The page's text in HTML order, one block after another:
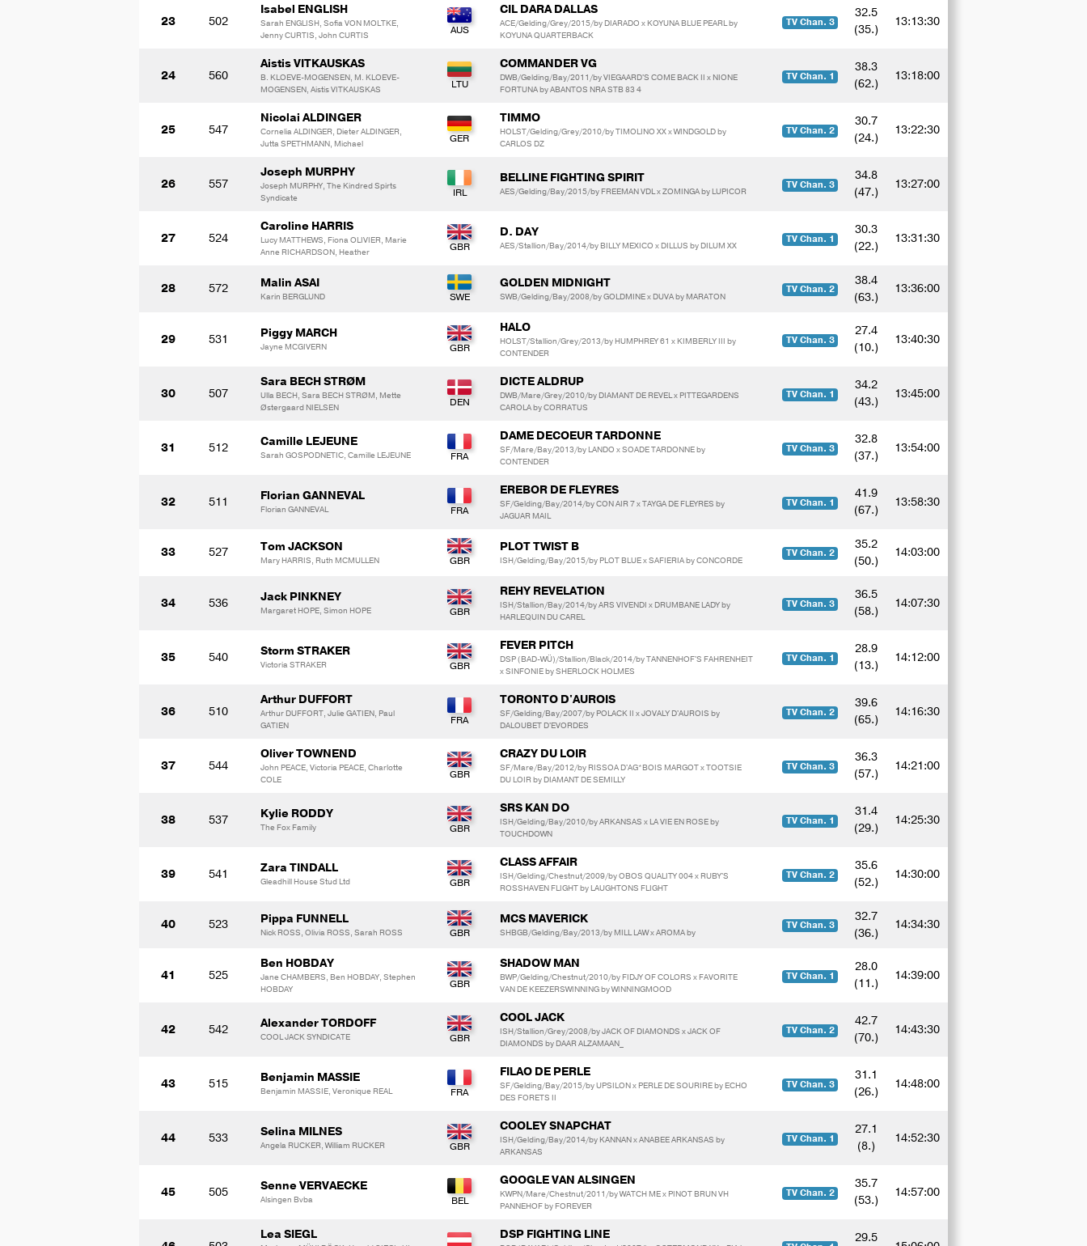
23 502
Isabel ENGLISH
Sarah ENGLISH, Sofia VON MOLTKE,
Jenny CURTIS, John CURTIS
CIL DARA DALLAS
ACE/Gelding/Grey/2015/by DIARADO x KOYUNA BLUE PEARL by
KOYUNA QUARTERBACK
TV Chan. 3
32.5
(35.)
13:13:30
24 560
Aistis VITKAUSKAS
B. KLOEVE-MOGENSEN, M. KLOEVE-
MOGENSEN, Aistis VITKAUSKAS
COMMANDER VG
DWB/Gelding/Bay/2011/by VIEGAARD'S COME BACK II x NIONE
FORTUNA by ABANTOS NRA STB 83 4
TV Chan. 1
38.3
(62.)
13:18:00
25 547
Nicolai ALDINGER
Cornelia ALDINGER, Dieter ALDINGER,
Jutta SPETHMANN, Michael
TIMMO
HOLST/Gelding/Grey/2010/by TIMOLINO XX x WINDGOLD by
CARLOS DZ
TV Chan. 2
30.7
(24.)
13:22:30
26 557
Joseph MURPHY
Joseph MURPHY, The Kindred Spirts
Syndicate
BELLINE FIGHTING SPIRIT
AES/Gelding/Bay/2015/by FREEMAN VDL x ZOMINGA by LUPICOR
TV Chan. 3
34.8
(47.)
13:27:00
27 524
Caroline HARRIS
Lucy MATTHEWS, Fiona OLIVIER, Marie
Anne RICHARDSON, Heather
D. DAY
AES/Stallion/Bay/2014/by BILLY MEXICO x DILLUS by DILUM XX
TV Chan. 1
30.3
(22.)
13:31:30
28 572 Malin ASAI
Karin BERGLUND
GOLDEN MIDNIGHT
SWB/Gelding/Bay/2008/by GOLDMINE x DUVA by MARATON
TV Chan. 2
38.4
(63.)
13:36:00
29 531 Piggy MARCH
Jayne MCGIVERN
HALO
HOLST/Stallion/Grey/2013/by HUMPHREY 61 x KIMBERLY III by
CONTENDER
TV Chan. 3
27.4
(10.)
13:40:30
30 507
Sara BECH STRØM
Ulla BECH, Sara BECH STRØM, Mette
Østergaard NIELSEN
DICTE ALDRUP
DWB/Mare/Grey/2010/by DIAMANT DE REVEL x PITTEGARDENS
CAROLA by CORRATUS
TV Chan. 1
34.2
(43.)
13:45:00
31 512 Camille LEJEUNE
Sarah GOSPODNETIC, Camille LEJEUNE
DAME DECOEUR TARDONNE
SF/Mare/Bay/2013/by LANDO x SOADE TARDONNE by
CONTENDER
TV Chan. 3
32.8
(37.)
13:54:00
32 511 Florian GANNEVAL
Florian GANNEVAL
EREBOR DE FLEYRES
SF/Gelding/Bay/2014/by CON AIR 7 x TAYGA DE FLEYRES by
JAGUAR MAIL
TV Chan. 1
41.9
(67.)
13:58:30
33 527 Tom JACKSON
Mary HARRIS, Ruth MCMULLEN
PLOT TWIST B
ISH/Gelding/Bay/2015/by PLOT BLUE x SAFIERIA by CONCORDE
TV Chan. 2
35.2
(50.)
14:03:00
34 536 Jack PINKNEY
Margaret HOPE, Simon HOPE
REHY REVELATION
ISH/Stallion/Bay/2014/by ARS VIVENDI x DRUMBANE LADY by
HARLEQUIN DU CAREL
TV Chan. 3
36.5
(58.)
14:07:30
35 540 Storm STRAKER
Victoria STRAKER
FEVER PITCH
DSP (BAD-WÜ)/Stallion/Black/2014/by TANNENHOF'S FAHRENHEIT
x SINFONIE by SHERLOCK HOLMES
TV Chan. 1
28.9
(13.)
14:12:00
36 510
Arthur DUFFORT
Arthur DUFFORT, Julie GATIEN, Paul
GATIEN
TORONTO D'AUROIS
SF/Gelding/Bay/2007/by POLACK II x JOVALY D'AUROIS by
DALOUBET D'EVORDES
TV Chan. 2
39.6
(65.)
14:16:30
37 544
Oliver TOWNEND
John PEACE, Victoria PEACE, Charlotte
COLE
CRAZY DU LOIR
SF/Mare/Bay/2012/by RISSOA D'AG*BOIS MARGOT x TOOTSIE
DU LOIR by DIAMANT DE SEMILLY
TV Chan. 3
36.3
(57.)
14:21:00
38 537 Kylie RODDY
The Fox Family
SRS KAN DO
ISH/Gelding/Bay/2010/by ARKANSAS x LA VIE EN ROSE by
TOUCHDOWN
TV Chan. 1
31.4
(29.)
14:25:30
39 541 Zara TINDALL
Gleadhill House Stud Ltd
CLASS AFFAIR
ISH/Gelding/Chestnut/2009/by OBOS QUALITY 004 x RUBY'S
ROSSHAVEN FLIGHT by LAUGHTONS FLIGHT
TV Chan. 2
35.6
(52.)
14:30:00
40 523 Pippa FUNNELL
Nick ROSS, Olivia ROSS, Sarah ROSS
MCS MAVERICK
SHBGB/Gelding/Bay/2013/by MILL LAW x AROMA by
TV Chan. 3
32.7
(36.)
14:34:30
41 525
Ben HOBDAY
Jane CHAMBERS, Ben HOBDAY, Stephen
HOBDAY
SHADOW MAN
BWP/Gelding/Chestnut/2010/by FIDJY OF COLORS x FAVORITE
VAN DE KEEZERSWINNING by WINNINGMOOD
TV Chan. 1
28.0
(11.)
14:39:00
42 542 Alexander TORDOFF
COOL JACK SYNDICATE
COOL JACK
ISH/Stallion/Grey/2008/by JACK OF DIAMONDS x JACK OF
DIAMONDS by DAAR ALZAMAAN_
TV Chan. 2
42.7
(70.)
14:43:30
43 515 Benjamin MASSIE
Benjamin MASSIE, Veronique REAL
FILAO DE PERLE
SF/Gelding/Bay/2015/by UPSILON x PERLE DE SOURIRE by ECHO
DES FORETS II
TV Chan. 3
31.1
(26.)
14:48:00
44 533 Selina MILNES
Angela RUCKER, William RUCKER
COOLEY SNAPCHAT
ISH/Gelding/Bay/2014/by KANNAN x ANABEE ARKANSAS by
ARKANSAS
TV Chan. 1
27.1
(8.)
14:52:30
45 505 Senne VERVAECKE
Alsingen Bvba
GOOGLE VAN ALSINGEN
KWPN/Mare/Chestnut/2011/by WATCH ME x PINOT BRUN VH
PANNEHOF by FOREVER
TV Chan. 2
35.7
(53.)
14:57:00
Lea SIEGL DSP FIGHTING LINE 29.5